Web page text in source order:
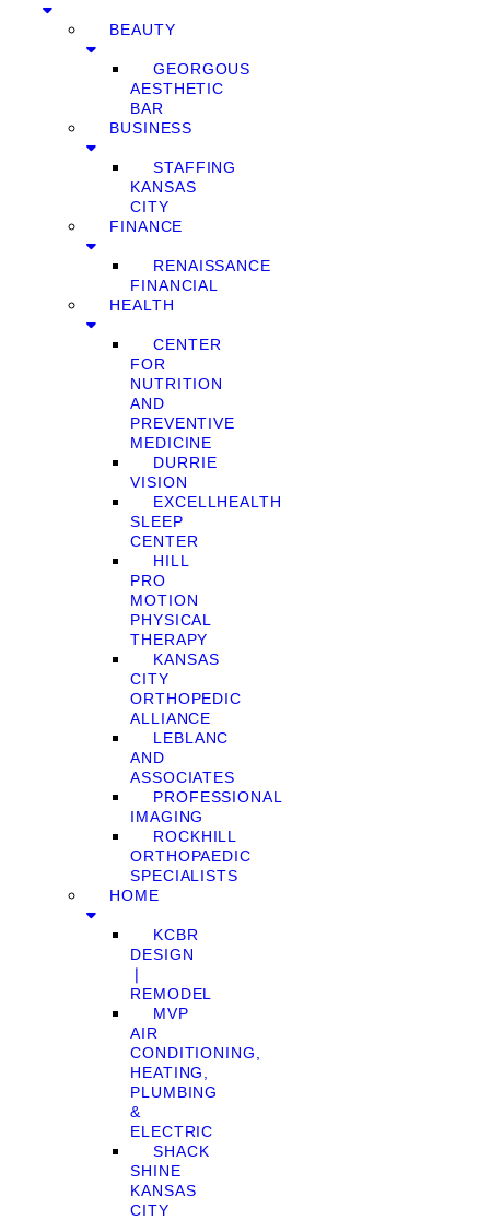
BEAUTY
GEORGOUS
AESTHETIC
BAR
BUSINESS
STAFFING
KANSAS
CITY
FINANCE
RENAISSANCE
FINANCIAL
HEALTH
CENTER
FOR
NUTRITION
AND
PREVENTIVE
MEDICINE
DURRIE
VISION
EXCELLHEALTH
SLEEP
CENTER
HILL
PRO
MOTION
PHYSICAL
THERAPY
KANSAS
CITY
ORTHOPEDIC
ALLIANCE
LEBLANC
AND
ASSOCIATES
PROFESSIONAL
IMAGING
ROCKHILL
ORTHOPAEDIC
SPECIALISTS
HOME
KCBR
DESIGN
❘
REMODEL
MVP
AIR
CONDITIONING,
HEATING,
PLUMBING
&
ELECTRIC
SHACK
SHINE
KANSAS
CITY